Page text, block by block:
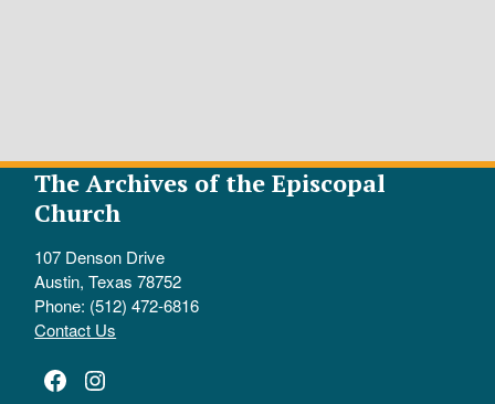
The Archives of the Episcopal
Church
107 Denson Drive
Austin, Texas 78752
Phone: (512) 472-6816
Contact Us
Facebook
Instagram